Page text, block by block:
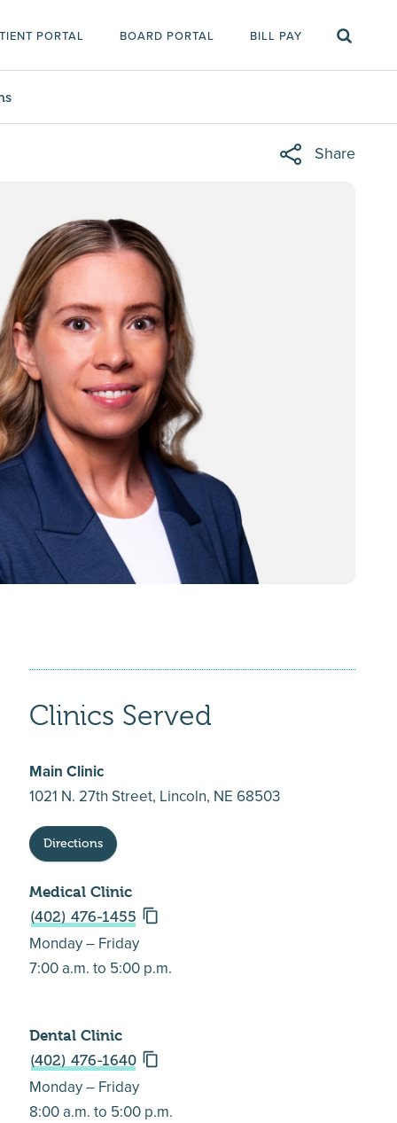
PORTAL BOARD PORTAL BILL PAY
Share
Clinics Served
Main Clinic
1021 N. 27th Street, Lincoln, NE 68503
Directions
Medical Clinic
(402) 476-1455
Monday – Friday
7:00 a.m. to 5:00 p.m.
Dental Clinic
(402) 476-1640
Monday – Friday
8:00 a.m. to 5:00 p.m.